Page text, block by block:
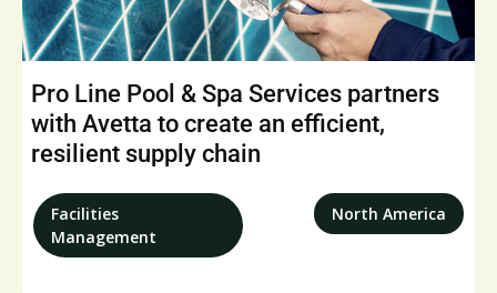
Pro Line Pool & Spa Services partners
with Avetta to create an efficient,
resilient supply chain
Facilities
Management
North America